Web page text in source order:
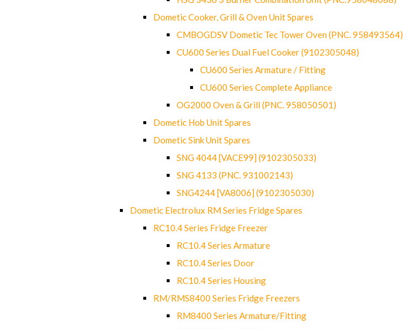
Dometic Cooker, Grill & Oven Unit Spares
CMBOGDSV Dometic Tec Tower Oven (PNC. 958493564)
CU600 Series Dual Fuel Cooker (9102305048)
CU600 Series Armature / Fitting
CU600 Series Complete Appliance
OG2000 Oven & Grill (PNC. 958050501)
Dometic Hob Unit Spares
Dometic Sink Unit Spares
SNG 4044 [VACE99] (9102305033)
SNG 4133 (PNC. 931002143)
SNG4244 [VA8006] (9102305030)
Dometic Electrolux RM Series Fridge Spares
RC10.4 Series Fridge Freezer
RC10.4 Series Armature
RC10.4 Series Door
RC10.4 Series Housing
RM/RMS8400 Series Fridge Freezers
RM8400 Series Armature/Fitting